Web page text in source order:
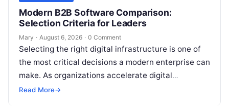
Modern B2B Software Comparison:
Selection Criteria for Leaders
Mary · August 6, 2026 · 0 Comment
Selecting the right digital infrastructure is one of
the most critical decisions a modern enterprise can
make. As organizations accelerate digital
transformation, navigating thousands of SaaS
Read More→